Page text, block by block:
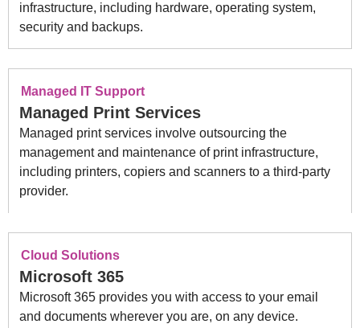
infrastructure, including hardware, operating system,
security and backups.
Managed IT Support
Managed Print Services
Managed print services involve outsourcing the
management and maintenance of print infrastructure,
including printers, copiers and scanners to a third-party
provider.
Cloud Solutions
Microsoft 365
Microsoft 365 provides you with access to your email
and documents wherever you are, on any device.